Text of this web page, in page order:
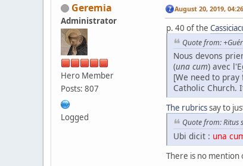
Geremia
Administrator
Hero Member
Posts: 807
Logged
August 20, 2019,
p. 40 of the
Quote from:
Nous devons
(una cum) avec
[We need to
Catholic Church.
The rubricssay to
Quote from: Ritus
Ubi dicit : una
There is no mention